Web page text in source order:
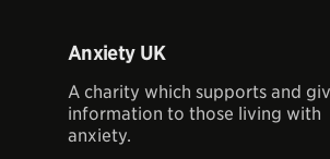
Anxiety UK
A charity which supports and
information to those living with
anxiety.